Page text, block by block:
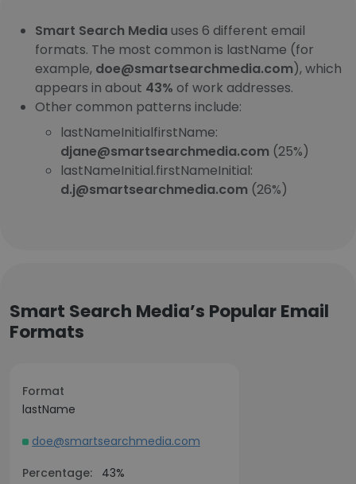
Smart Search Media uses 6 different email
formats. The most common is lastName (for
example, doe@smartsearchmedia.com), which
appears in about 43% of work addresses.
Other common patterns include:
lastNameInitialfirstName:
djane@smartsearchmedia.com (25%)
lastNameInitial.firstNameInitial:
d.j@smartsearchmedia.com (26%)
Smart Search Media’s Popular Email
Formats
Format
lastName
doe@smartsearchmedia.com
Percentage:
43%